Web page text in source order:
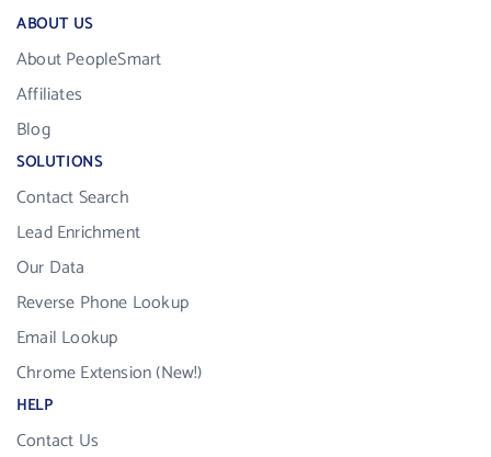
ABOUT US
About PeopleSmart
Affiliates
Blog
SOLUTIONS
Contact Search
Lead Enrichment
Our Data
Reverse Phone Lookup
Email Lookup
Chrome Extension (New!)
HELP
Contact Us